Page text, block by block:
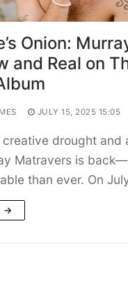
Onion:
and Real on
JULY 15, 2025 15:05
drought and
Matravers is
than ever. On
→